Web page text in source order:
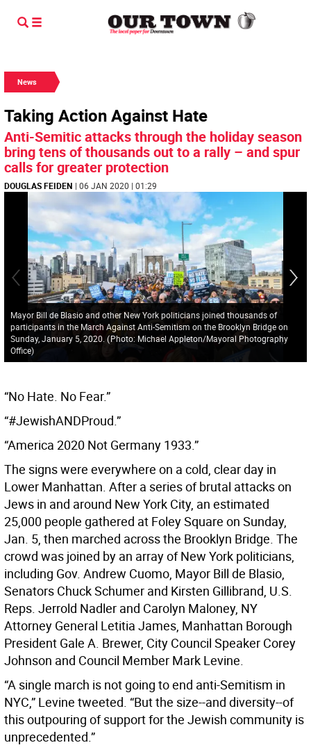
News
Taking Action Against Hate
Anti-Semitic attacks through the holiday season
bring tens of thousands out to a rally – and spur
calls for greater protection
DOUGLAS FEIDEN | 06 JAN 2020 | 01:29
Mayor Bill de Blasio and other New York politicians joined thousands of
participants in the March Against Anti-Semitism on the Brooklyn Bridge on
Sunday, January 5, 2020. (Photo: Michael Appleton/Mayoral Photography
Office)
“No Hate. No Fear.”
“#JewishANDProud.”
“America 2020 Not Germany 1933.”
The signs were everywhere on a cold, clear day in
Lower Manhattan. After a series of brutal attacks on
Jews in and around New York City, an estimated
25,000 people gathered at Foley Square on Sunday,
Jan. 5, then marched across the Brooklyn Bridge. The
crowd was joined by an array of New York politicians,
including Gov. Andrew Cuomo, Mayor Bill de Blasio,
Senators Chuck Schumer and Kirsten Gillibrand, U.S.
Reps. Jerrold Nadler and Carolyn Maloney, NY
Attorney General Letitia James, Manhattan Borough
President Gale A. Brewer, City Council Speaker Corey
Johnson and Council Member Mark Levine.
“A single march is not going to end anti-Semitism in
NYC,” Levine tweeted. “But the size--and diversity--of
this outpouring of support for the Jewish community is
unprecedented.”